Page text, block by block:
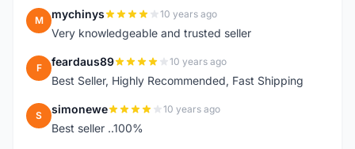
M mychinys 10 years ago
Very knowledgeable and trusted seller
F feardaus89 10 years ago
Best Seller, Highly Recommended, Fast Shipping
S simonewe 10 years ago
Best seller ..100%